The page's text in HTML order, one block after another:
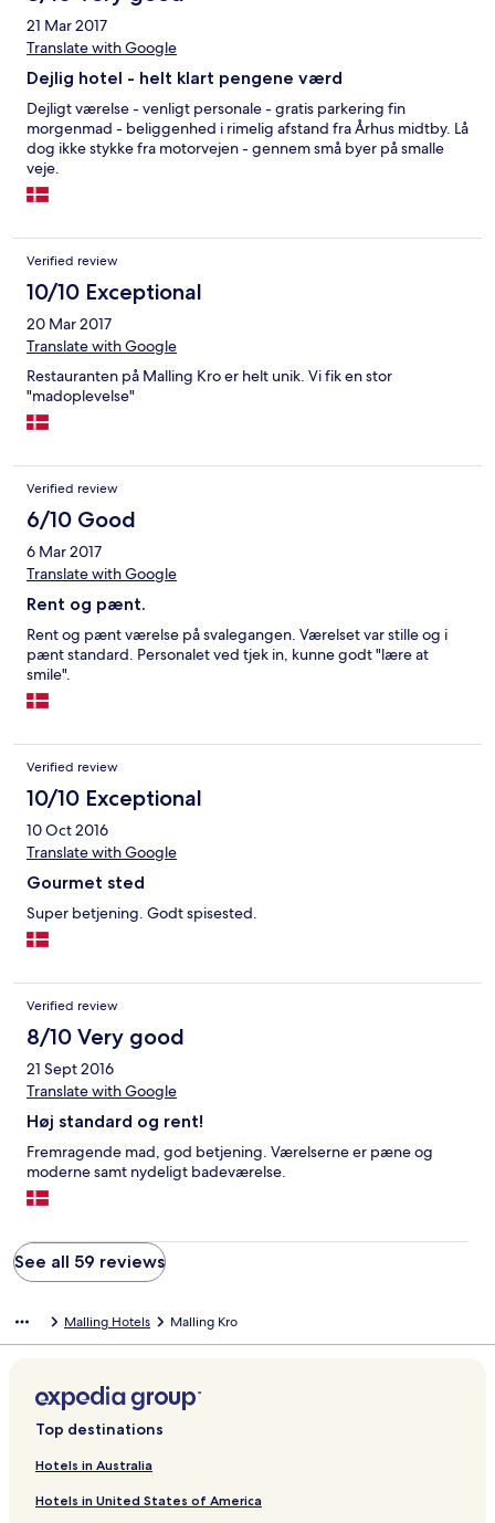
21 Mar 2017
Translate with Google
Dejlig hotel - helt klart pengene værd
Dejligt værelse - venligt personale - gratis parkering fin
morgenmad - beliggenhed i rimelig afstand fra Århus midtby. Lå
dog ikke stykke fra motorvejen - gennem små byer på smalle
veje.
Verified review
10/10 Exceptional
20 Mar 2017
Translate with Google
Restauranten på Malling Kro er helt unik. Vi fik en stor
"madoplevelse"
Verified review
6/10 Good
6 Mar 2017
Translate with Google
Rent og pænt.
Rent og pænt værelse på svalegangen. Værelset var stille og i
pænt standard. Personalet ved tjek in, kunne godt "lære at
smile".
Verified review
10/10 Exceptional
10 Oct 2016
Translate with Google
Gourmet sted
Super betjening. Godt spisested.
Verified review
8/10 Very good
21 Sept 2016
Translate with Google
Høj standard og rent!
Fremragende mad, god betjening. Værelserne er pæne og
moderne samt nydeligt badeværelse.
See all 59 reviews
Malling Hotels Malling Kro
Top destinations
Hotels in Australia
Hotels in United States of America